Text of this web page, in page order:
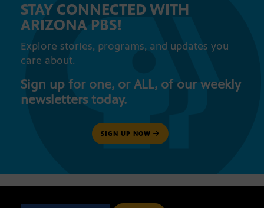
STAY CONNECTED WITH
ARIZONA PBS!
Explore stories, programs, and updates you
care about.
Sign up for one, or ALL, of our weekly
newsletters today.
SIGN UP NOW